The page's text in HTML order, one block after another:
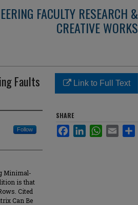
FACULTY RESEARCH &
CREATIVE WORKS
Faults
Follow
Minimal-
is that
Cited
Can Be
Link to Full Text
SHARE
FacebookLinkedInWhatsApp
Email